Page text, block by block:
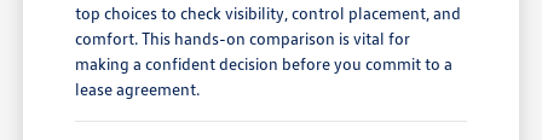
top choices to check visibility, control placement, and
comfort. This hands-on comparison is vital for
making a confident decision before you commit to a
lease agreement.